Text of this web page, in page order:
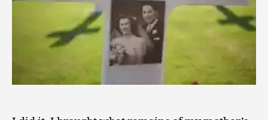
of
Grief